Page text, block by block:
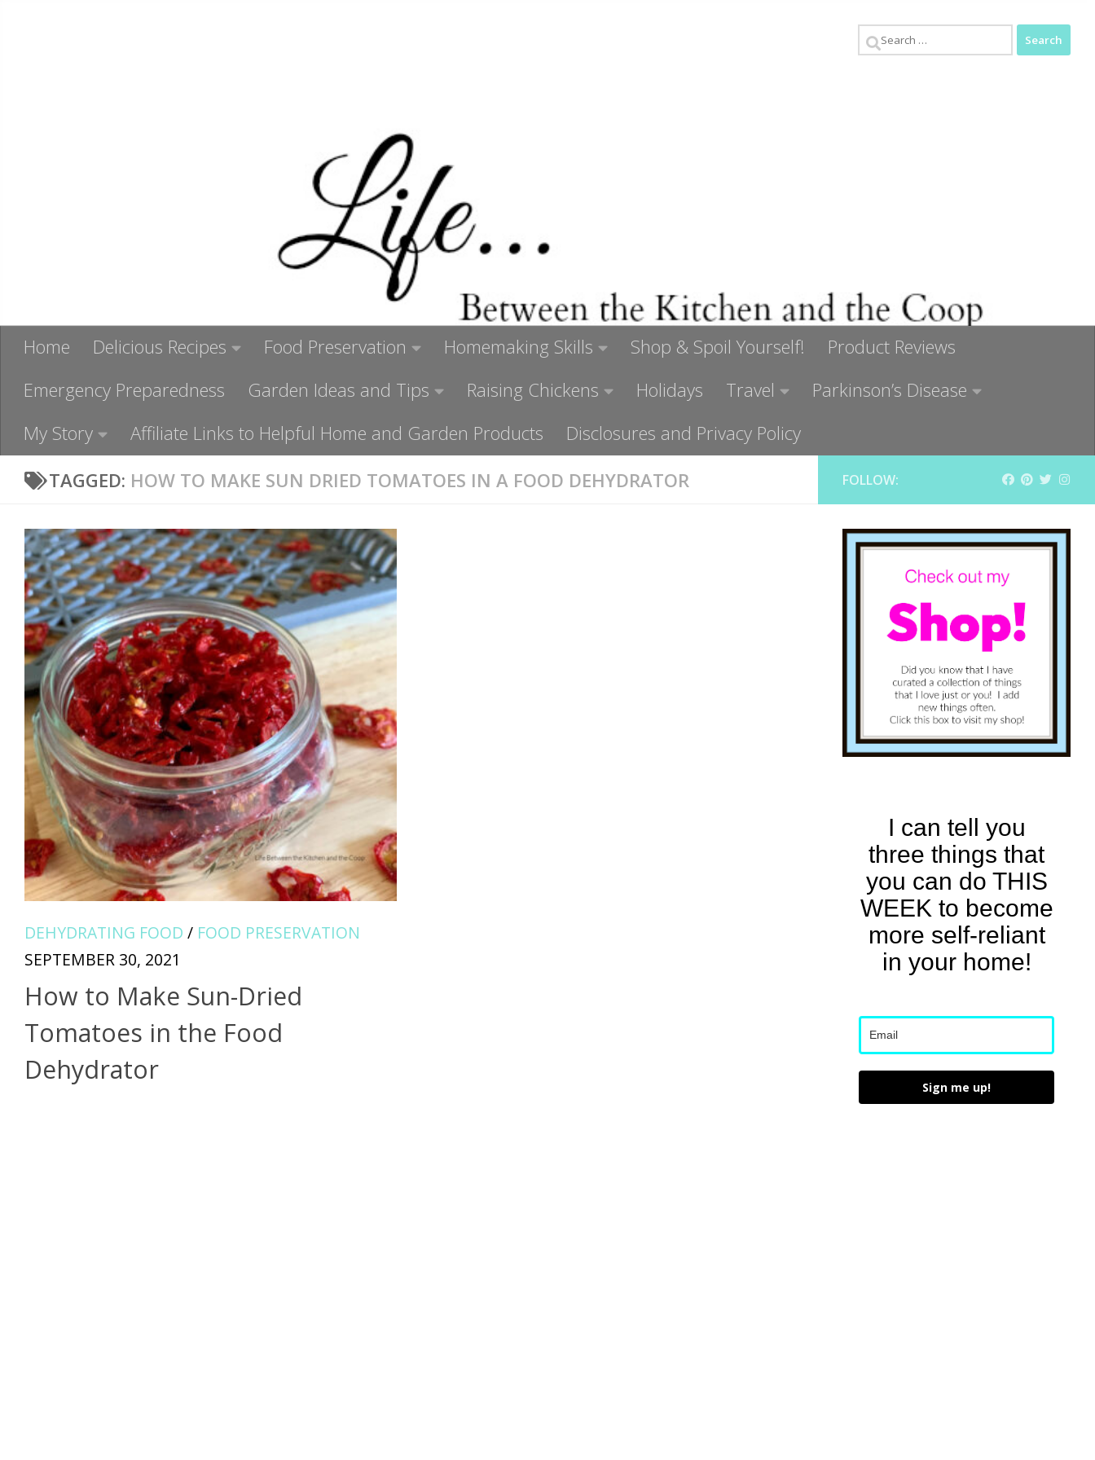
Search
Home Delicious Recipes Food Preservation Homemaking Skills Shop & Spoil Yourself!
Product Reviews
Emergency Preparedness
Garden Ideas and Tips Raising Chickens Holidays Travel
Parkinson’s Disease
My Story
Affiliate Links to Helpful Home and Garden Products
Disclosures and Privacy Policy
TAGGED: HOW TO MAKE SUN DRIED TOMATOES IN A FOOD DEHYDRATOR
DEHYDRATING FOOD / FOOD PRESERVATION
SEPTEMBER 30, 2021
How to Make Sun-Dried
Tomatoes in the Food
Dehydrator
FOLLOW:
I can tell you
three things that
you can do THIS
WEEK to become
more self-reliant
in your home!
Sign me up!